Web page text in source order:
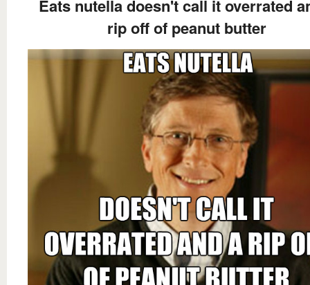
Eats nutella doesn't call it overrated
rip off of peanut butter